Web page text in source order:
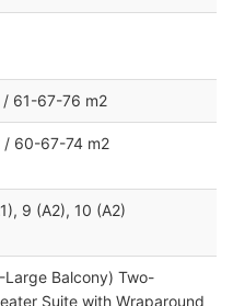
61-67-76 m2
60-67-74 m2
9 (A2), 10 (A2)
Large Balcony) Two-
Suite with Wraparound